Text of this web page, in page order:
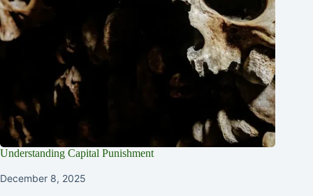
Understanding Capital Punishment
December 8, 2025